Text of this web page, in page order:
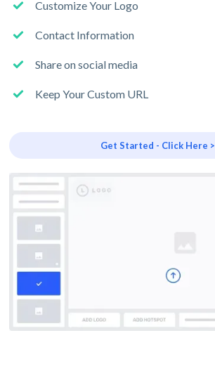
Customize Your Logo
Contact Information
Share on social media
Keep Your Custom URL
Get Started - Click Here >